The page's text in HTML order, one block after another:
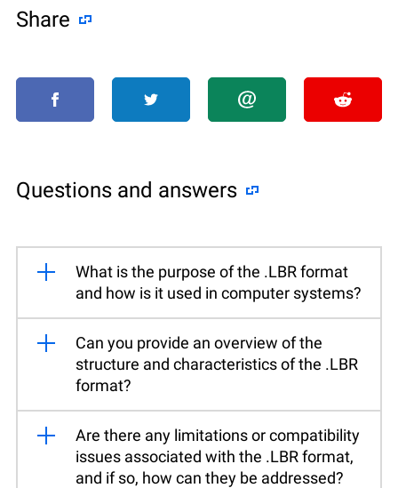
Share
Questions and answers
What is the purpose of the .LBR format
and how is it used in computer systems?
Can you provide an overview of the
structure and characteristics of the .LBR
format?
Are there any limitations or compatibility
issues associated with the .LBR format,
and if so, how can they be addressed?